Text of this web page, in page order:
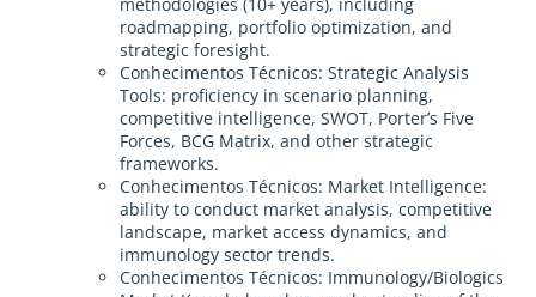
methodologies (10+ years), including
roadmapping, portfolio optimization, and
strategic foresight.
Conhecimentos Técnicos: Strategic Analysis
Tools: proficiency in scenario planning,
competitive intelligence, SWOT, Porter’s Five
Forces, BCG Matrix, and other strategic
frameworks.
Conhecimentos Técnicos: Market Intelligence:
ability to conduct market analysis, competitive
landscape, market access dynamics, and
immunology sector trends.
Conhecimentos Técnicos: Immunology/Biologics